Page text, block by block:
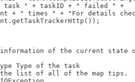
task " + taskID + " failed " +
+ " times " + "For details
of the current state
Type of the task
list of all of the map tips.